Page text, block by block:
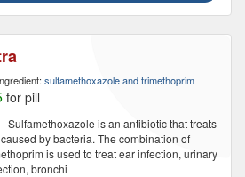
sulfamethoxazole and trimethoprim
for pill
Sulfamethoxazole is an antibiotic that treats
by bacteria. The combination of
is used to treat ear infection, urinary
bronchi